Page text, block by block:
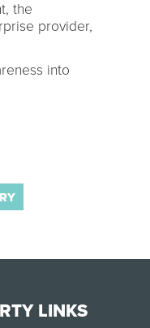
the
provider,
into
LINKS